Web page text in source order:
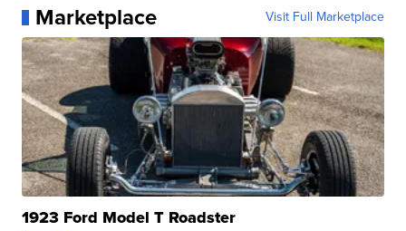
Marketplace Visit Full Marketplace
1923 Ford Model T Roadster